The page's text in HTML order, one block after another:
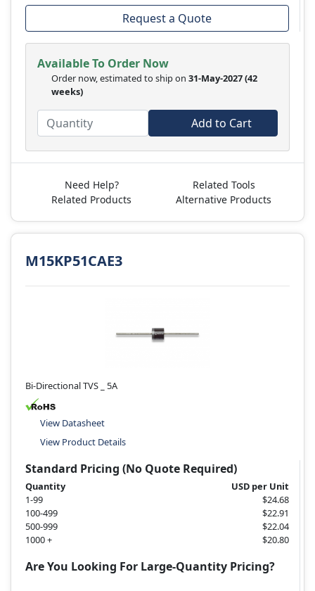
Request a Quote
Available To Order Now
Order now, estimated to ship on 31-May-2027(42
weeks)
Add to Cart
Need Help?
Related Tools
Related Products
Alternative Products
M15KP51CAE3
Bi-Directional TVS _ 5A
View Datasheet
View Product Details
Standard Pricing (No Quote Required)
Quantity
USD per Unit
1-99
$24.68
100-499
$22.91
500-999
$22.04
1000 +
$20.80
Are You Looking For Large-Quantity Pricing?